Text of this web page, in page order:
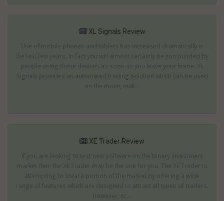
XL Signals Review
Use of mobile phones and tablets has increased dramatically in
the last few years. In fact you will almost certainly be surrounded by
people using these devices as soon as you leave your home. XL
Signals provides an automated trading solution which can be used
on the move; mak...
XE Trader Review
If you are looking to test new software on the binary investment
market then the XE Trader may be the one for you. The XE Trader is
attempting to steal a portion of the market by offering a wide
range of features which are designed to attract all types of traders.
However, is ...